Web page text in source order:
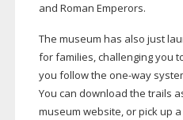
and Roman Emperors.
The museum has also just
for families, challenging you
you follow the one-way
You can download the trails
museum website, or pick up